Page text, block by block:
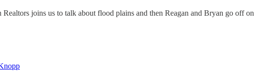
Realtors joins us to talk about flood plains and then Reagan and Bryan go off on